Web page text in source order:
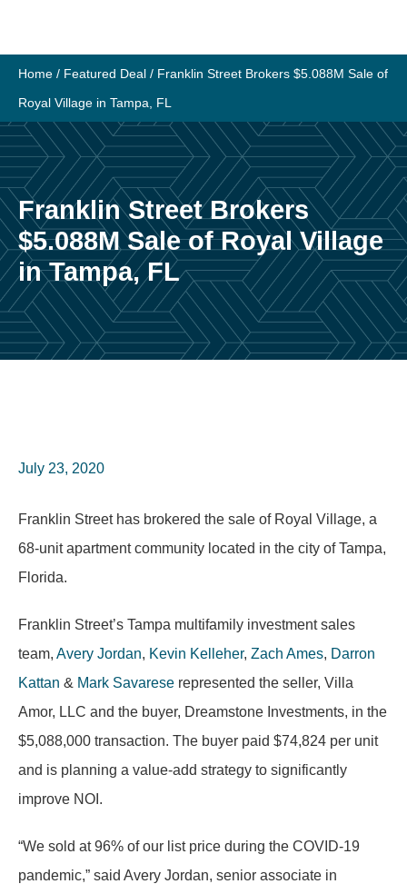
content
Home / Featured Deal / Franklin Street Brokers $5.088M Sale of
Royal Village in Tampa, FL
Franklin Street Brokers
$5.088M Sale of Royal Village
in Tampa, FL
July 23, 2020
Franklin Street has brokered the sale of Royal Village, a
68-unit apartment community located in the city of Tampa,
Florida.
Franklin Street’s Tampa multifamily investment sales
team, Avery Jordan, Kevin Kelleher, Zach Ames, Darron
Kattan & Mark Savarese represented the seller, Villa
Amor, LLC and the buyer, Dreamstone Investments, in the
$5,088,000 transaction. The buyer paid $74,824 per unit
and is planning a value-add strategy to significantly
improve NOI.
“We sold at 96% of our list price during the COVID-19
pandemic,” said Avery Jordan, senior associate in